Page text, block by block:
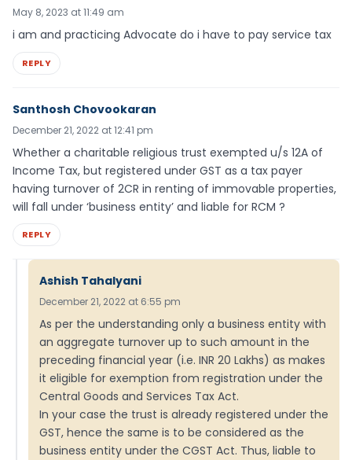
May 8, 2023 at 11:49 am
i am and practicing Advocate do i have to pay service tax
REPLY
Santhosh Chovookaran
December 21, 2022 at 12:41 pm
Whether a charitable religious trust exempted u/s 12A of
Income Tax, but registered under GST as a tax payer
having turnover of 2CR in renting of immovable properties,
will fall under ‘business entity’ and liable for RCM ?
REPLY
Ashish Tahalyani
December 21, 2022 at 6:55 pm
As per the understanding only a business entity with
an aggregate turnover up to such amount in the
preceding financial year (i.e. INR 20 Lakhs) as makes
it eligible for exemption from registration under the
Central Goods and Services Tax Act.
In your case the trust is already registered under the
GST, hence the same is to be considered as the
business entity under the CGST Act. Thus, liable to